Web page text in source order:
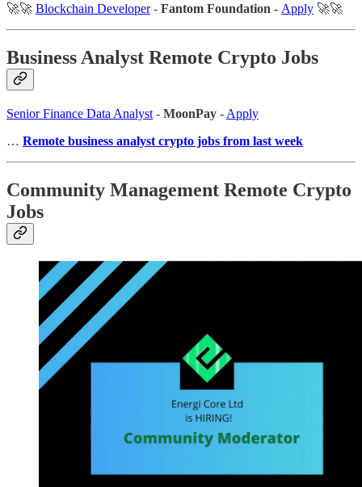
🚀🚀 Blockchain Developer- Fantom Foundation - Apply 🚀🚀
Business Analyst Remote Crypto Jobs
Senior Finance Data Analyst - MoonPay - Apply
… Remote business analyst crypto jobs from last week
Community Management Remote Crypto
Jobs